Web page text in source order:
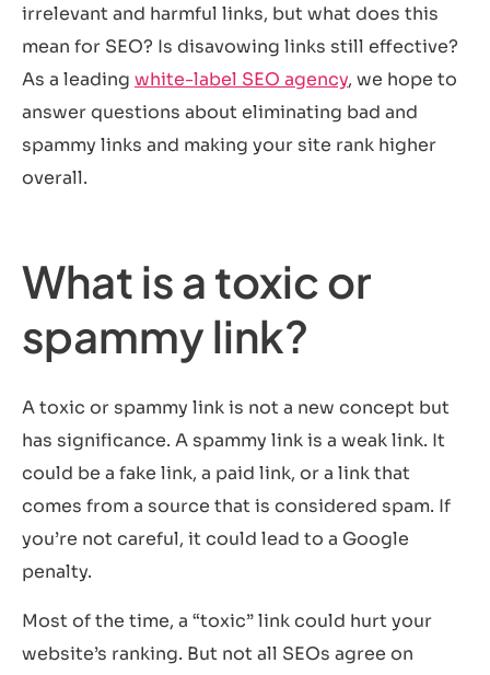
irrelevant and harmful links, but what does this
mean for SEO? Is disavowing links still effective?
As a leading white-label SEO agency, we hope to
answer questions about eliminating bad and
spammy links and making your site rank higher
overall.
What is a toxic or
spammy link?
A toxic or spammy link is not a new concept but
has significance. A spammy link is a weak link. It
could be a fake link, a paid link, or a link that
comes from a source that is considered spam. If
you’re not careful, it could lead to a Google
penalty.
Most of the time, a “toxic” link could hurt your
website’s ranking. But not all SEOs agree on